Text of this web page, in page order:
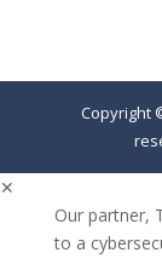
Copyright
✕
Our partner,
to a